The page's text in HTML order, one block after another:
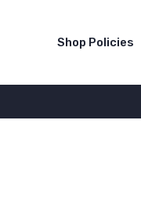
Shop Policies